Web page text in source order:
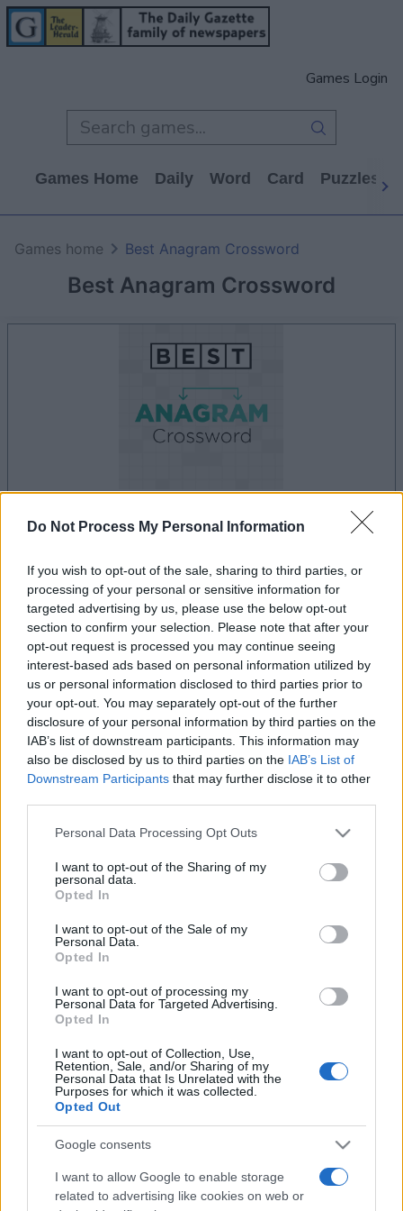
Do Not Process My Personal Information
If you wish to opt-out of the sale, sharing to third parties, or
processing of your personal or sensitive information for
targeted advertising by us, please use the below opt-out
section to confirm your selection. Please note that after your
opt-out request is processed you may continue seeing
interest-based ads based on personal information utilized by
us or personal information disclosed to third parties prior to
your opt-out. You may separately opt-out of the further
disclosure of your personal information by third parties on the
IAB’s list of downstream participants. This information may
also be disclosed by us to third parties on the IAB’s List of
Downstream Participants that may further disclose it to other
Please note that this website/app uses one or more Google
not limited to your visit or usage behaviour. You may click to
grant or deny consent to Google and its third-party tags to
use your data for below specified purposes in below Google
consent section.
Personal Data Processing Opt Outs
I want to opt-out of the Sharing of my
personal data.
Opted In
I want to opt-out of the Sale of my
Personal Data.
Opted In
I want to opt-out of processing my
Personal Data for Targeted Advertising.
Opted In
I want to opt-out of Collection, Use,
Retention, Sale, and/or Sharing of my
Personal Data that Is Unrelated with the
Purposes for which it was collected.
Opted Out
Google consents
I want to allow Google to enable storage
related to advertising like cookies on web or
Games Login
Games Home Daily Word Card Puzzles
Best Anagram Crossword
Games home Best Anagram Crossword
your game will begin after the following
advertisement
Advertisement
Best Anagram Crossword players also enjoy: See All
Top Scores
Today This Week This Month
You can be here
Best Anagram Crossword
Overview